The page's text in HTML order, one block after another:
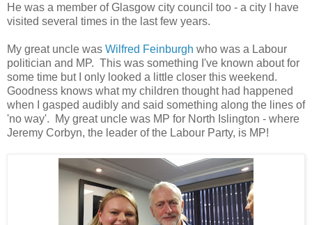
He was a member of Glasgow city council too - a city I have
visited several times in the last few years.
My great uncle was Wilfred Feinburgh who was a Labour
politician and MP. This was something I've known about for
some time but I only looked a little closer this weekend.
Goodness knows what my children thought had happened
when I gasped audibly and said something along the lines of
'no way'. My great uncle was MP for North Islington - where
Jeremy Corbyn, the leader of the Labour Party, is MP!